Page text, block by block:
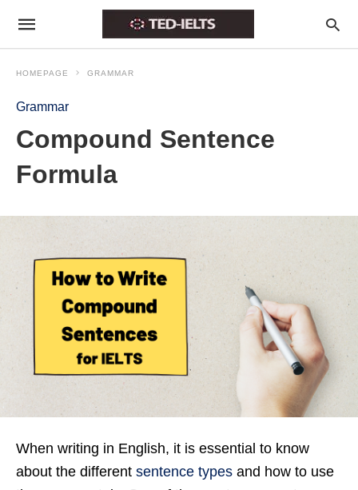
HOMEPAGE GRAMMAR
Grammar
Compound Sentence
Formula
When writing in English, it is essential to know
about the different sentence types and how to use